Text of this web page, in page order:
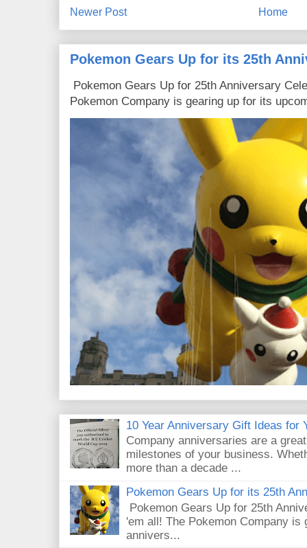
Newer Post Home
Pokemon Gears Up for its 25th
Pokemon Gears Up for 25th Anniversary
Pokemon Company is gearing up for its
10 Year Anniversary Gift Ideas for
Company anniversaries are a
milestones of your business.
more than a decade ...
Pokemon Gears Up for its 25th
Pokemon Gears Up for 25th
'em all! The Pokemon Company
annivers...